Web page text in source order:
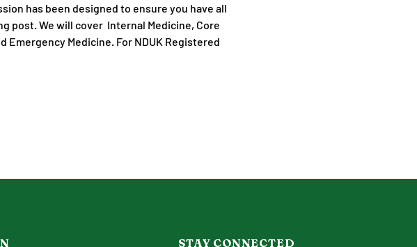
has been designed to ensure you have all
post. We will cover  Internal Medicine, Core
Emergency Medicine. For NDUK Registered
STAY CONNECTED